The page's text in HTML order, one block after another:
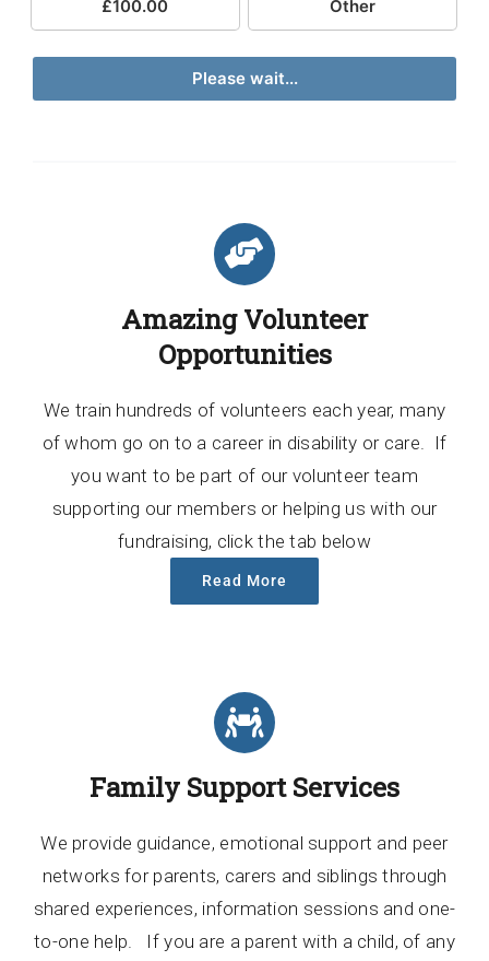
£100.00 Other
Please wait...
Amazing Volunteer
Opportunities
We train hundreds of volunteers each year, many
of whom go on to a career in disability or care. If
you want to be part of our volunteer team
supporting our members or helping us with our
fundraising, click the tab below
Read More
Family Support Services
We provide guidance, emotional support and peer
networks for parents, carers and siblings through
shared experiences, information sessions and one-
to-one help. If you are a parent with a child, of any